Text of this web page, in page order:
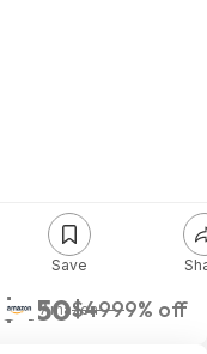
$450$4999% off
Amazon
Save